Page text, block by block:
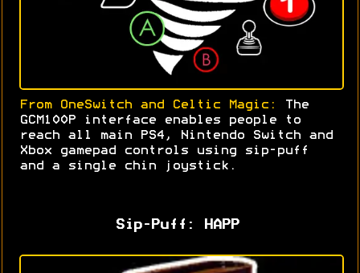
From OneSwitch and Celtic Magic:
The
GCM100P interface enables people to
reach all main PS4, Nintendo Switch and
Xbox gamepad controls using sip-puff
and a single chin joystick .
Sip-Puff: HAPP